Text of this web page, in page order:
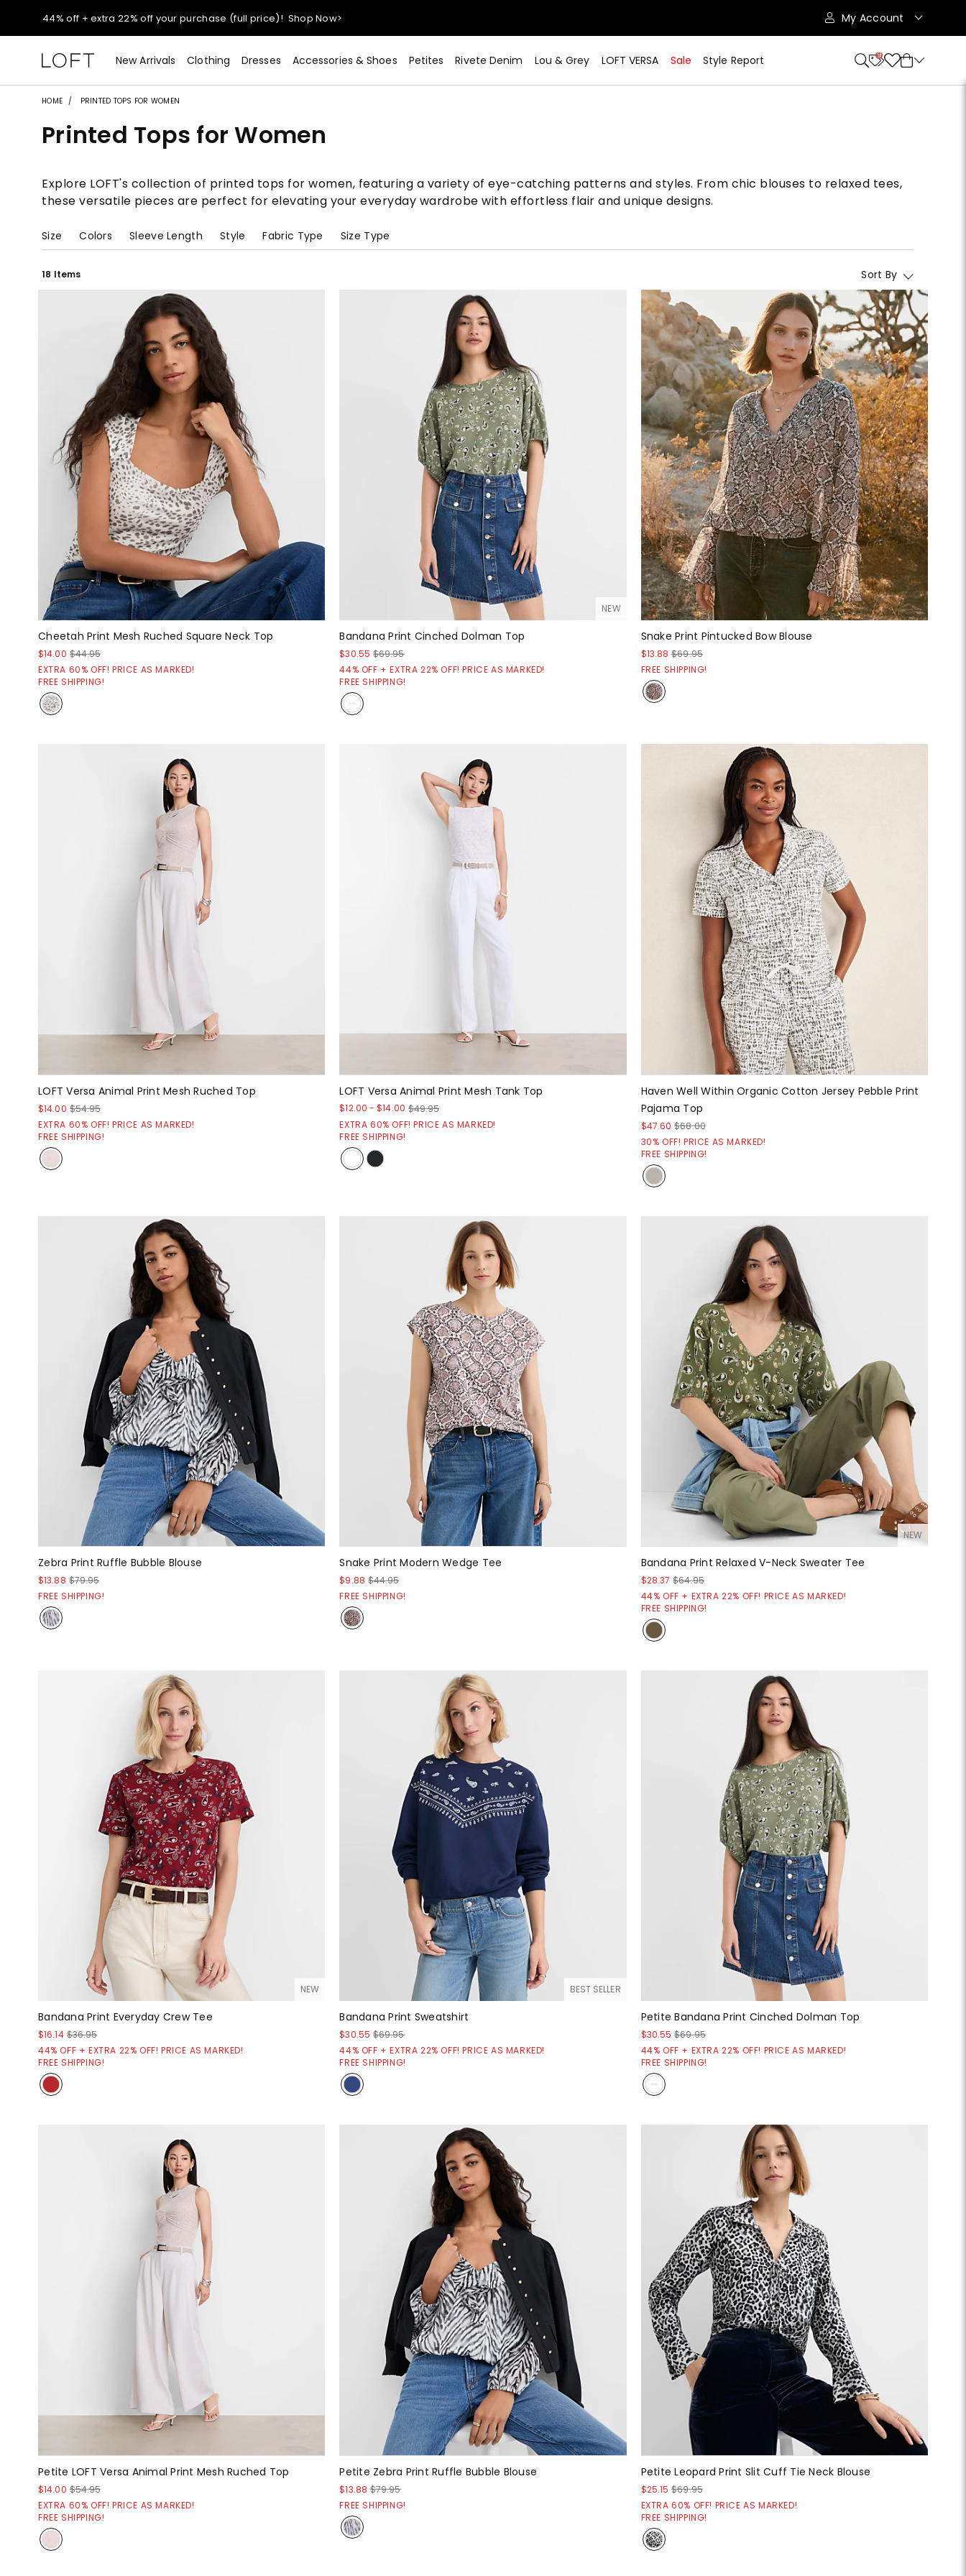
Extra 60% off sale styles!Shop Sale>
$50 jeans! Shop Now>
44% off + extra 22% off your purchase (full price)!
Extra 60% off sale styles! Shop Sale>
$50 jeans! Shop Now>
My Account
New Arrivals Clothing Dresses Accessories & Shoes Petites Rivete Denim Lou & Grey LOFT VERSA Sale Style Report 9
HOME PRINTED TOPS FOR WOMEN
Printed Tops for Women
Explore LOFT's collection of printed tops for women, featuring a variety of eye-catching patterns and styles. From chic blouses to relaxed tees,
these versatile pieces are perfect for elevating your everyday wardrobe with effortless flair and unique designs.
Size Colors Sleeve Length Style Fabric Type Size Type
18 Items Sort By
Cheetah Print Mesh Ruched Square Neck Top
$14.00 $44.95
EXTRA 60% OFF! PRICE AS MARKED!
FREE SHIPPING!
NEW
Bandana Print Cinched Dolman Top
$30.55 $69.95
44% OFF + EXTRA 22% OFF! PRICE AS MARKED!
FREE SHIPPING!
Snake Print Pintucked Bow Blouse
$13.88 $69.95
FREE SHIPPING!
LOFT Versa Animal Print Mesh Ruched Top
$14.00 $54.95
EXTRA 60% OFF! PRICE AS MARKED!
FREE SHIPPING!
LOFT Versa Animal Print Mesh Tank Top
$12.00 -$14.00 $49.95
EXTRA 60% OFF! PRICE AS MARKED!
FREE SHIPPING!
Haven Well Within Organic Cotton Jersey Pebble Print
Pajama Top
$47.60 $68.00
30% OFF! PRICE AS MARKED!
FREE SHIPPING!
Zebra Print Ruffle Bubble Blouse
$13.88 $79.95
FREE SHIPPING!
Snake Print Modern Wedge Tee
$9.88 $44.95
FREE SHIPPING!
NEW
Bandana Print Relaxed V-Neck Sweater Tee
$28.37 $64.95
44% OFF + EXTRA 22% OFF! PRICE AS MARKED!
FREE SHIPPING!
NEW
Bandana Print Everyday Crew Tee
$16.14 $36.95
44% OFF + EXTRA 22% OFF! PRICE AS MARKED!
FREE SHIPPING!
BEST SELLER
Bandana Print Sweatshirt
$30.55 $69.95
44% OFF + EXTRA 22% OFF! PRICE AS MARKED!
FREE SHIPPING!
Petite Bandana Print Cinched Dolman Top
$30.55 $69.95
44% OFF + EXTRA 22% OFF! PRICE AS MARKED!
FREE SHIPPING!
Petite LOFT Versa Animal Print Mesh Ruched Top
$14.00 $54.95
EXTRA 60% OFF! PRICE AS MARKED!
FREE SHIPPING!
Petite Zebra Print Ruffle Bubble Blouse
$13.88 $79.95
FREE SHIPPING!
Petite Leopard Print Slit Cuff Tie Neck Blouse
$25.15 $69.95
EXTRA 60% OFF! PRICE AS MARKED!
FREE SHIPPING!